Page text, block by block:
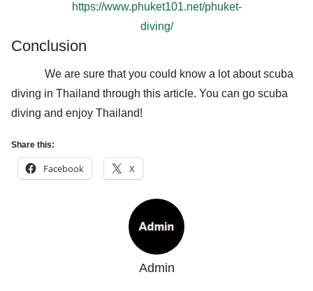
https://www.phuket101.net/phuket-
diving/
Conclusion
We are sure that you could know a lot about scuba
diving in Thailand through this article. You can go scuba
diving and enjoy Thailand!
Share this:
Facebook X
Admin